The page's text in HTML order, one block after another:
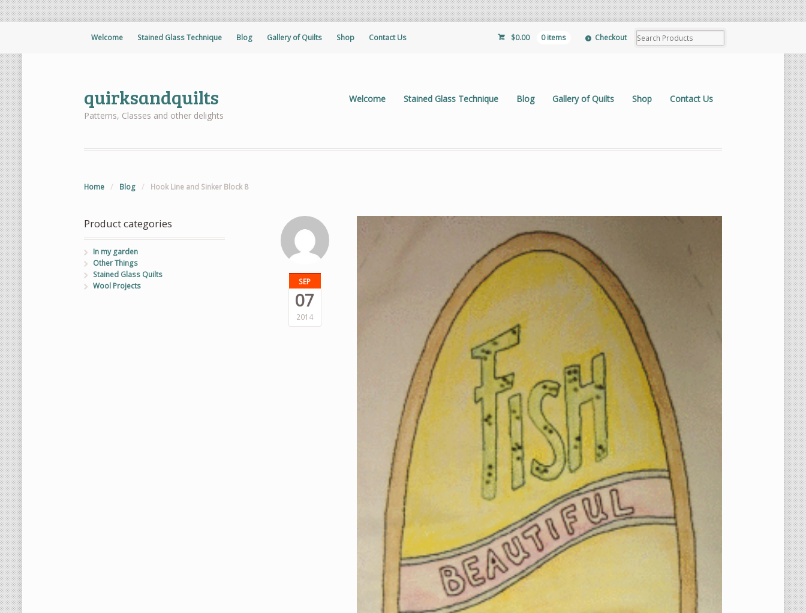
Welcome Stained Glass Technique Blog Gallery of Quilts Shop Contact Us $0.00 0 items Checkout
quirksandquilts
Patterns, Classes and other delights
Welcome Stained Glass Technique Blog Gallery of Quilts Shop Contact Us
Home / Blog / Hook Line and Sinker Block 8
SEP
07
2014
Product categories
In my garden
Other Things
Stained Glass Quilts
Wool Projects